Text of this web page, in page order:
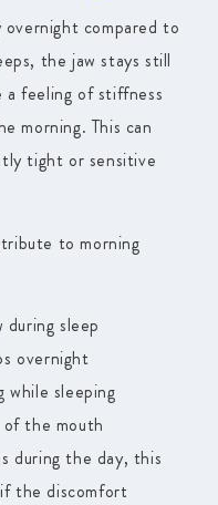
compared to
the jaw stays still
a feeling of stiffness
morning. This can
tight or sensitive
to morning
sleep
overnight
while sleeping
of the mouth
during the day, this
the discomfort